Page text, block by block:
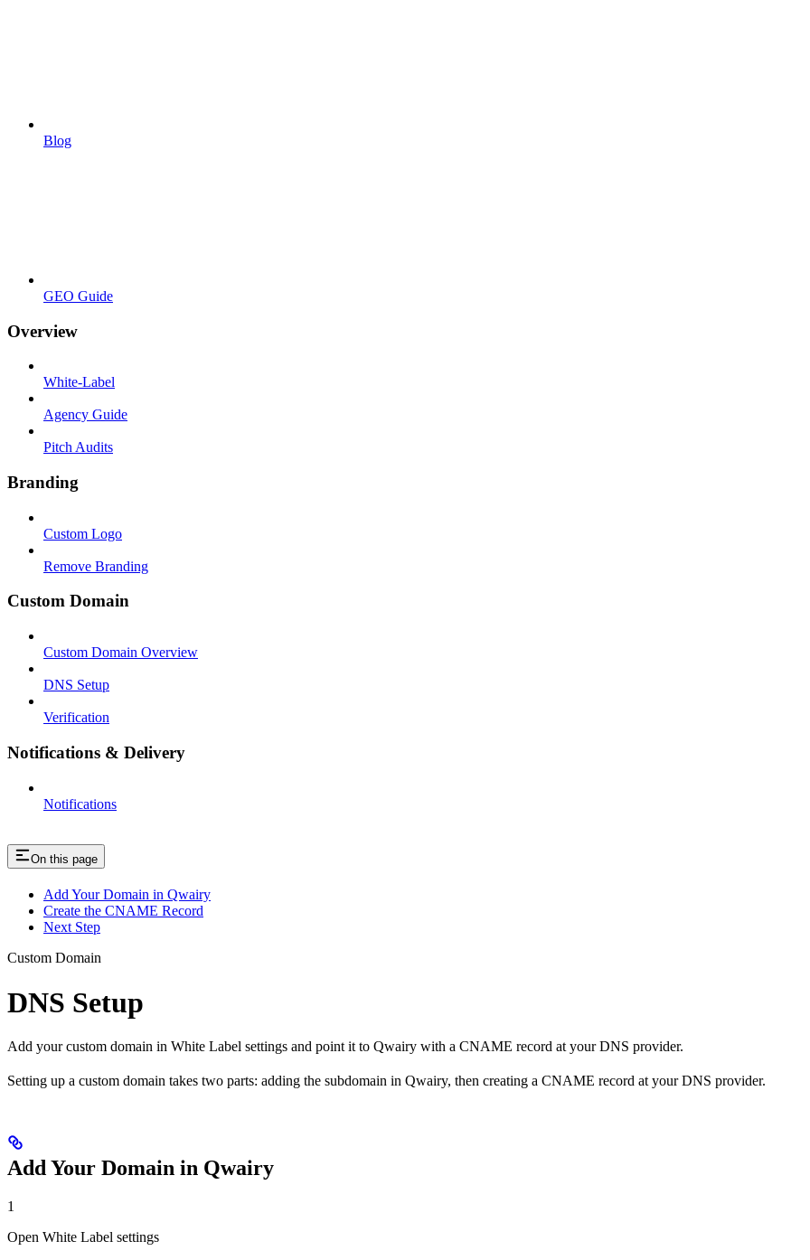
Blog
GEO Guide
Overview
White-Label
Agency Guide
Pitch Audits
Branding
Custom Logo
Remove Branding
Custom Domain
Custom Domain Overview
DNS Setup
Verification
Notifications & Delivery
Notifications
On this page
Add Your Domain in Qwairy
Create the CNAME Record
Next Step
Custom Domain
DNS Setup
Add your custom domain in White Label settings and point it to Qwairy with a CNAME record at your DNS provider.
Setting up a custom domain takes two parts: adding the subdomain in Qwairy, then creating a CNAME record at your DNS provider.
Add Your Domain in Qwairy
1
Open White Label settings